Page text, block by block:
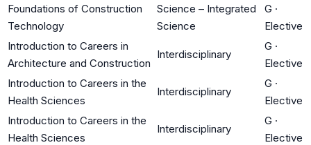
Foundations of Construction
Technology
Science – Integrated
Science
G ·
Elective
Introduction to Careers in
Architecture and Construction
Interdisciplinary
G ·
Elective
Introduction to Careers in the
Health Sciences
Interdisciplinary
G ·
Elective
Introduction to Careers in the
Health Sciences
Interdisciplinary
G ·
Elective